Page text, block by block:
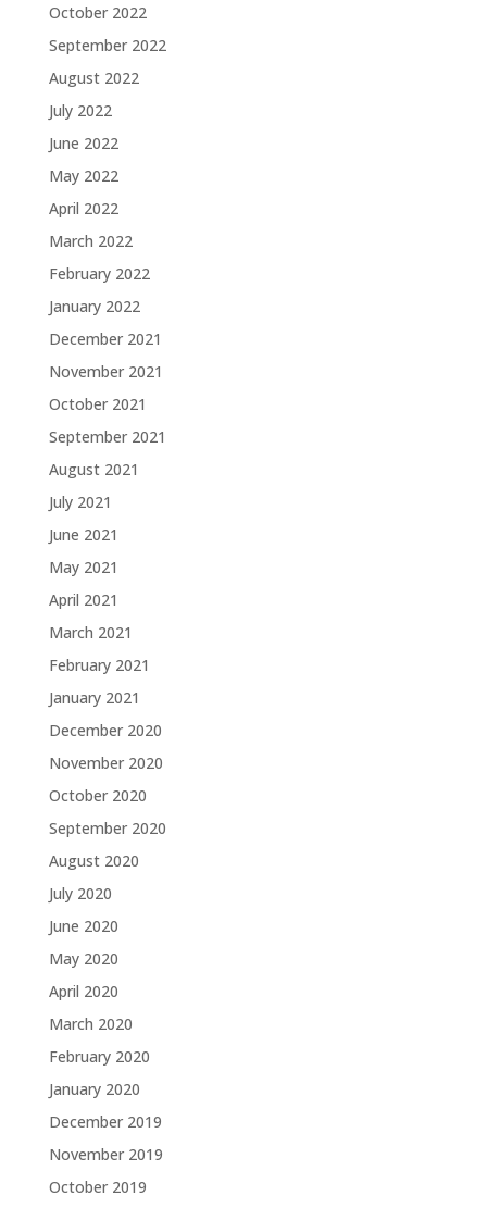
October 2022
September 2022
August 2022
July 2022
June 2022
May 2022
April 2022
March 2022
February 2022
January 2022
December 2021
November 2021
October 2021
September 2021
August 2021
July 2021
June 2021
May 2021
April 2021
March 2021
February 2021
January 2021
December 2020
November 2020
October 2020
September 2020
August 2020
July 2020
June 2020
May 2020
April 2020
March 2020
February 2020
January 2020
December 2019
November 2019
October 2019